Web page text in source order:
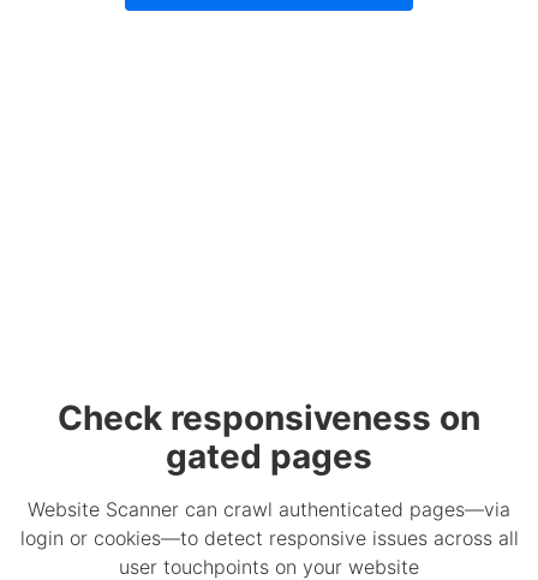
Check responsiveness on
gated pages
Website Scanner can crawl authenticated pages—via
login or cookies—to detect responsive issues across all
user touchpoints on your website